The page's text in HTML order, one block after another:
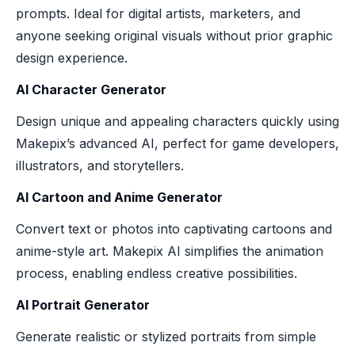
prompts. Ideal for digital artists, marketers, and
anyone seeking original visuals without prior graphic
design experience.
AI Character Generator
Design unique and appealing characters quickly using
Makepix’s advanced AI, perfect for game developers,
illustrators, and storytellers.
AI Cartoon and Anime Generator
Convert text or photos into captivating cartoons and
anime-style art. Makepix AI simplifies the animation
process, enabling endless creative possibilities.
AI Portrait Generator
Generate realistic or stylized portraits from simple